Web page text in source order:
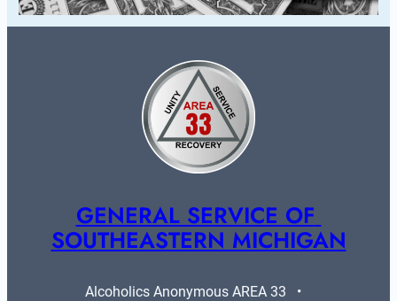
GENERAL SERVICE OF
SOUTHEASTERN MICHIGAN
Alcoholics Anonymous AREA 33   •